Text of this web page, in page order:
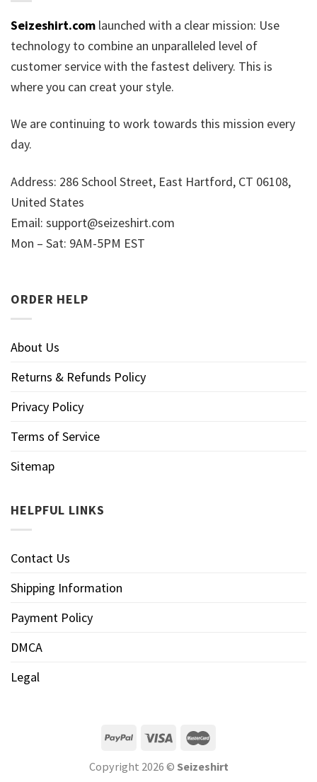
Seizeshirt.com launched with a clear mission: Use
technology to combine an unparalleled level of
customer service with the fastest delivery. This is
where you can creat your style.
We are continuing to work towards this mission every
day.
Address: 286 School Street, East Hartford, CT 06108,
United States
Email: support@seizeshirt.com
Mon – Sat: 9AM-5PM EST
ORDER HELP
About Us
Returns & Refunds Policy
Privacy Policy
Terms of Service
Sitemap
HELPFUL LINKS
Contact Us
Shipping Information
Payment Policy
DMCA
Legal
Copyright 2026 © Seizeshirt